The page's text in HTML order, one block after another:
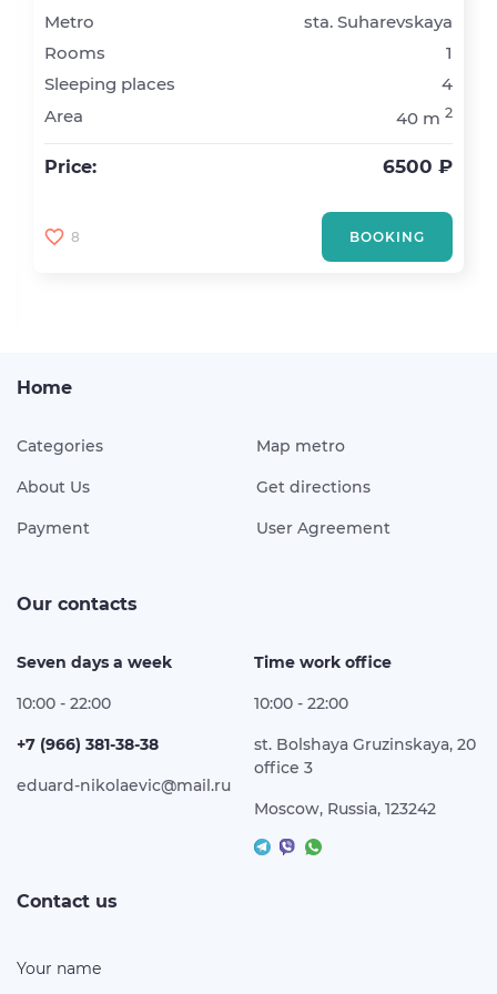
Metro
sta. Suharevskaya
Rooms
1
Sleeping places
4
Area
40 m 2
Price: 6500 ₽
8 BOOKING
Home
Categories
About Us
Payment
Map metro
Get directions
User Agreement
Our contacts
Seven days a week
10:00 - 22:00
+7 (966) 381-38-38
eduard-nikolaevic@mail.ru
Time work office
10:00 - 22:00
st. Bolshaya Gruzinskaya, 20
office 3
Moscow, Russia, 123242
Contact us
Your name